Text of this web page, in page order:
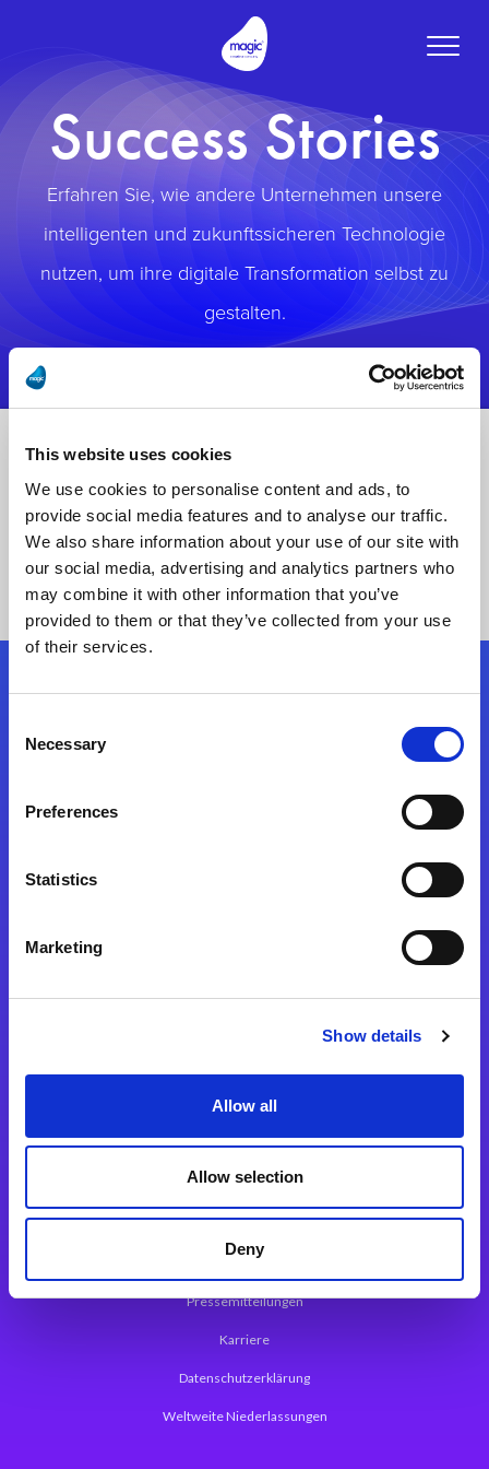
This website uses cookies
We use cookies to personalise content and ads, to
provide social media features and to analyse our traffic.
We also share information about your use of our site with
our social media, advertising and analytics partners who
may combine it with other information that you’ve
provided to them or that they’ve collected from your use
of their services.
Selection
Necessary
Preferences
Statistics
Marketing
Show details
Allow all
Allow selection
Deny
Toggle
Success Stories
Erfahren Sie, wie andere Unternehmen unsere
intelligenten und zukunftssicheren Technologie
nutzen, um ihre digitale Transformation selbst zu
gestalten.
Folgen Sie uns
Magic xpa Web Application Framework
Über Magic Software
Pressemitteilungen
Karriere
Datenschutzerklärung
Weltweite Niederlassungen